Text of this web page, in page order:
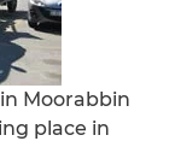
Moorabbin
place in